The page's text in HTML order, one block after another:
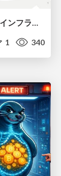
え？フロントエンドエンジニアの ワイがインフラも！？
1 340